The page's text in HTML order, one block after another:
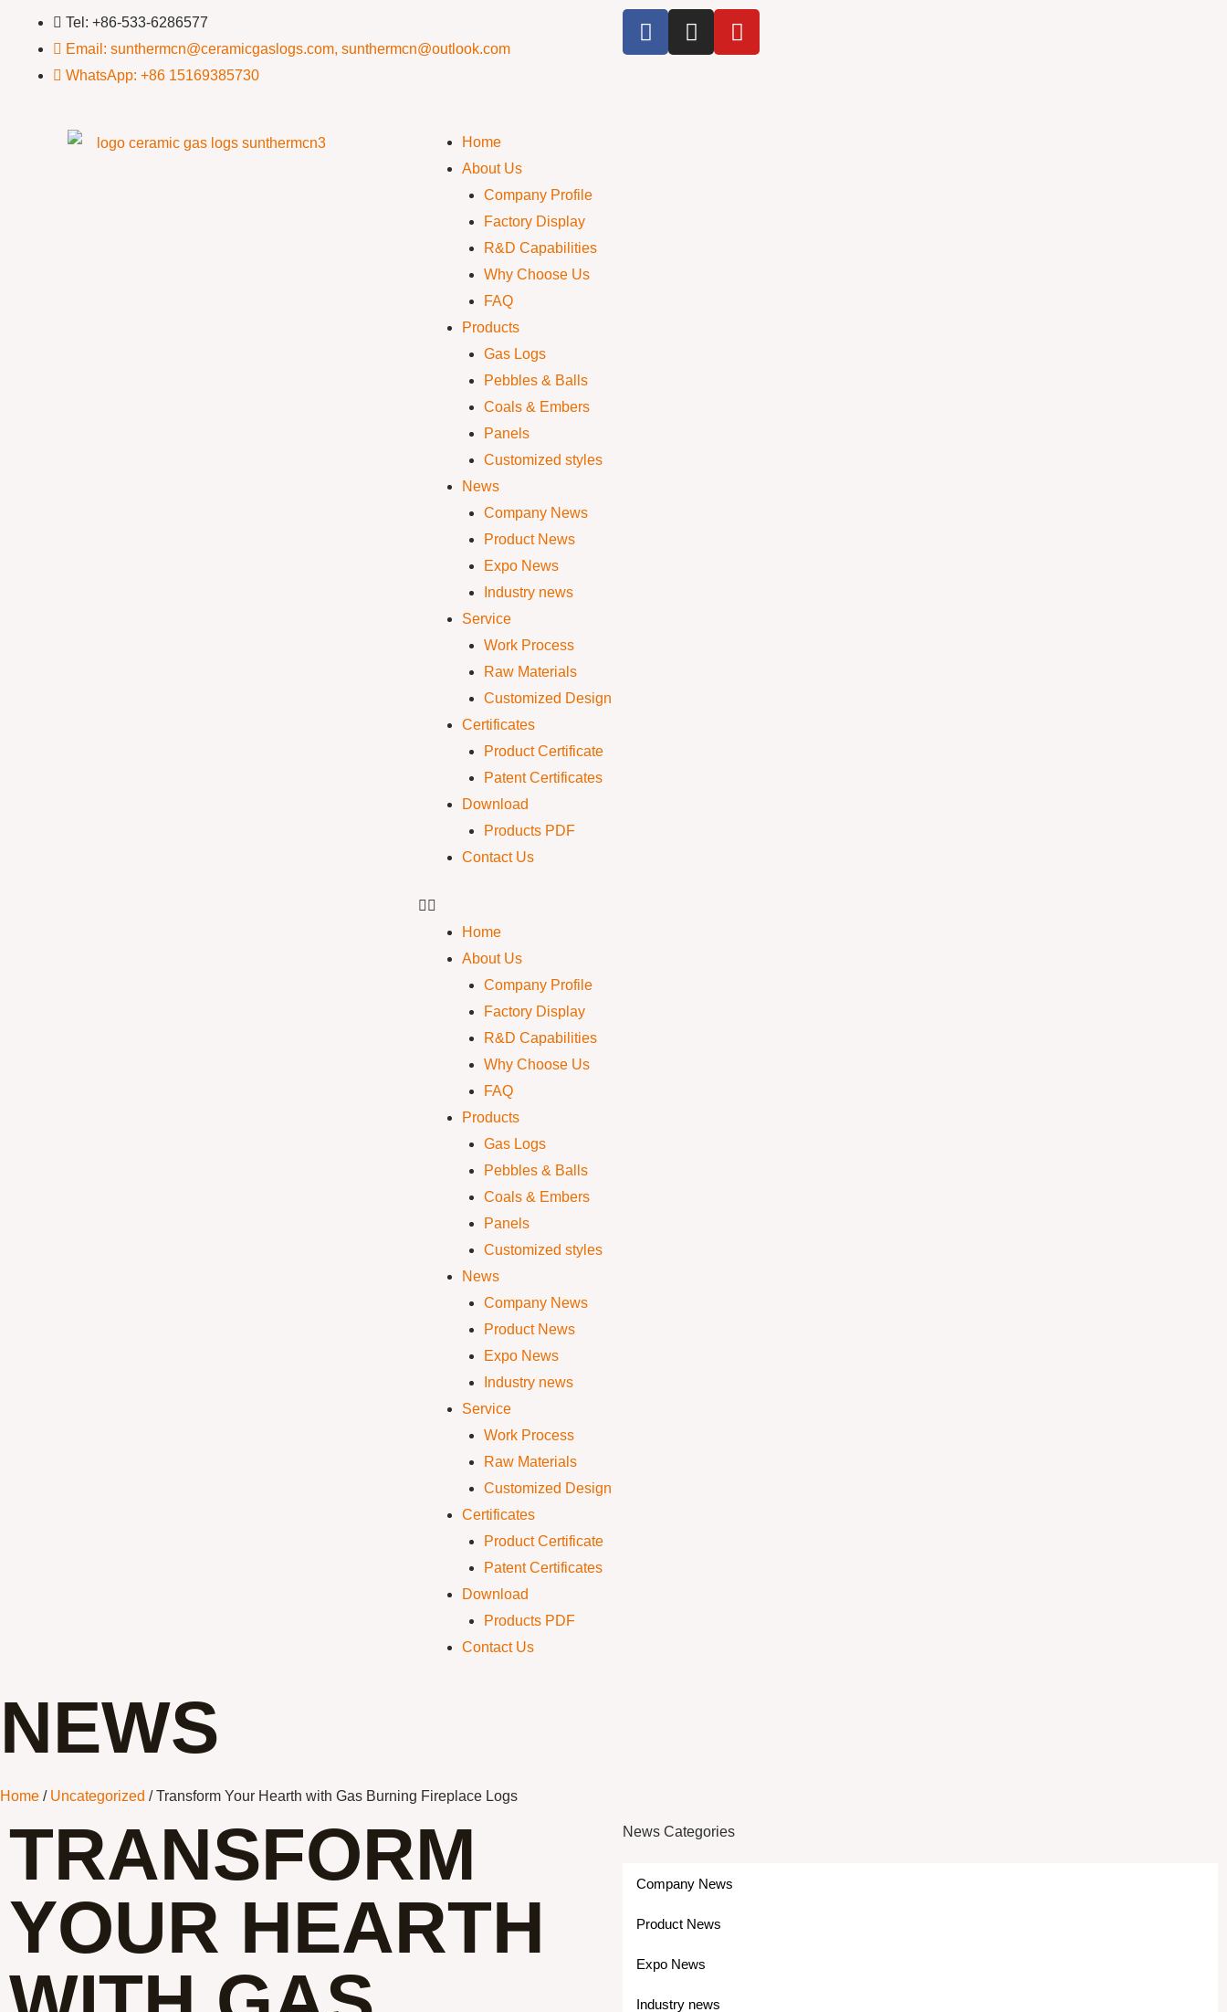
Tel: +86-533-6286577
Email: sunthermcn@ceramicgaslogs.com, sunthermcn@outlook.com
WhatsApp: +86 15169385730
Home
About Us
Company Profile
Factory Display
R&D Capabilities
Why Choose Us
FAQ
Products
Gas Logs
Pebbles & Balls
Coals & Embers
Panels
Customized styles
News
Company News
Product News
Expo News
Industry news
Service
Work Process
Raw Materials
Customized Design
Certificates
Product Certificate
Patent Certificates
Download
Products PDF
Contact Us
Home
About Us
Company Profile
Factory Display
R&D Capabilities
Why Choose Us
FAQ
Products
Gas Logs
Pebbles & Balls
Coals & Embers
Panels
Customized styles
News
Company News
Product News
Expo News
Industry news
Service
Work Process
Raw Materials
Customized Design
Certificates
Product Certificate
Patent Certificates
Download
Products PDF
Contact Us
NEWS
Home / Uncategorized / Transform Your Hearth with Gas Burning Fireplace Logs
TRANSFORM
YOUR HEARTH
News Categories
Company News
Product News
Expo News
Industry news